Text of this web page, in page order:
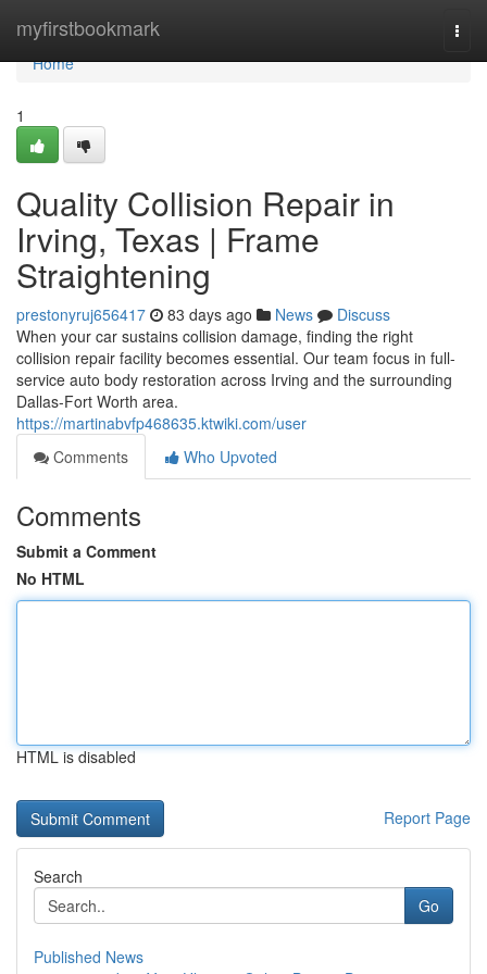
myfirstbookmark
Home
Home
1
Quality Collision Repair in
Irving, Texas | Frame
Straightening
prestonyruj656417 83 days ago News
Discuss
When your car sustains collision damage, finding the right
collision repair facility becomes essential. Our team focus in full-
service auto body restoration across Irving and the surrounding
Dallas-Fort Worth area.
https://martinabvfp468635.ktwiki.com/user
Comments
Who Upvoted
Comments
Submit a Comment
No HTML
HTML is disabled
Report Page
Search
Go
Published News